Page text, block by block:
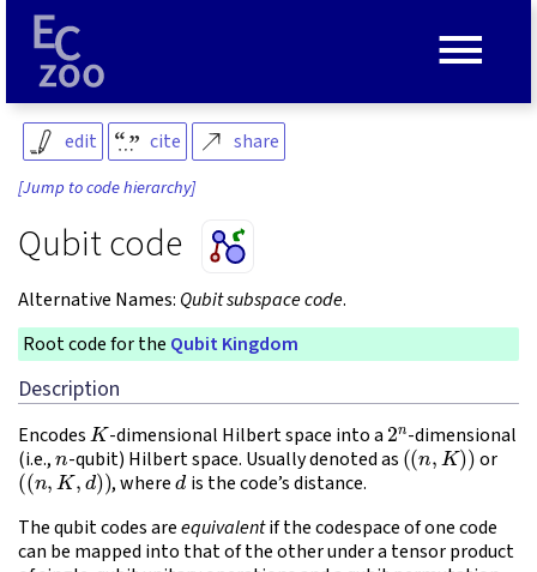
edit cite share
[Jump to code hierarchy]
Qubit code
Alternative Names: Qubit subspace code.
Root code for the Qubit Kingdom
Description
Encodes K -dimensional Hilbert space into a 2n-dimensional
(i.e.,n-qubit) Hilbert space. Usually denoted as((n,K)) or
((n,K,d)) , wheredis the code’s distance.
The qubit codes areequivalentif the codespace of one code
can be mapped into that of the other under a tensor product
≡